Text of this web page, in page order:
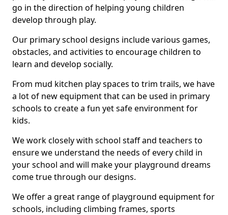
go in the direction of helping young children
develop through play.
Our primary school designs include various games,
obstacles, and activities to encourage children to
learn and develop socially.
From mud kitchen play spaces to trim trails, we have
a lot of new equipment that can be used in primary
schools to create a fun yet safe environment for
kids.
We work closely with school staff and teachers to
ensure we understand the needs of every child in
your school and will make your playground dreams
come true through our designs.
We offer a great range of playground equipment for
schools, including climbing frames, sports